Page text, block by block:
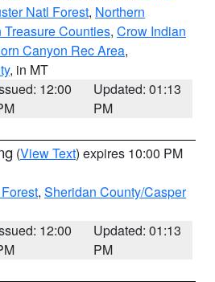
Natl Forest, Northern
Counties, Crow Indian
Canyon Rec Area,
, in MT
12:00
Updated: 01:13
PM
(View Text) expires 10:00 PM
, Sheridan County/Casper
12:00
Updated: 01:13
PM